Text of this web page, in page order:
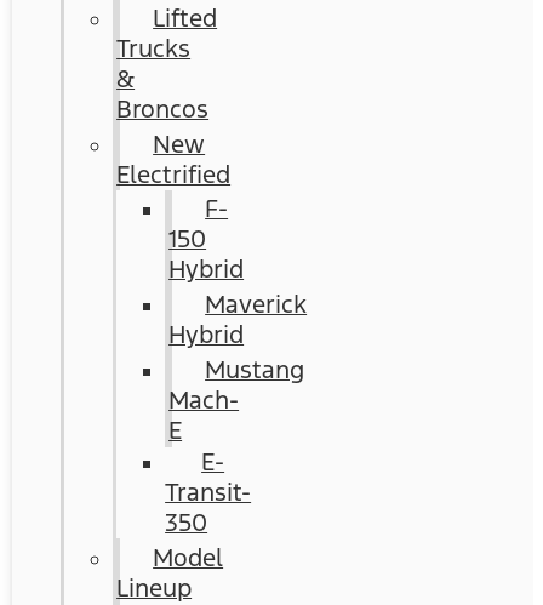
Lifted
Trucks
&
Broncos
New
Electrified
F-
150
Hybrid
Maverick
Hybrid
Mustang
Mach-
E
E-
Transit-
350
Model
Lineup